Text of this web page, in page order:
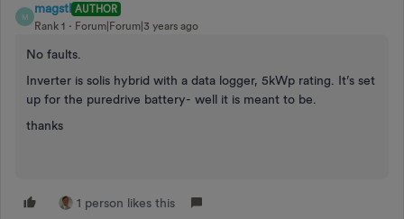
M
magstl AUTHOR
Rank 1
Forum|Forum|3 years ago
No faults.
Inverter is solis hybrid with a data logger, 5kWp rating. It’s set
up for the puredrive battery- well it is meant to be.
thanks
1 person likes this